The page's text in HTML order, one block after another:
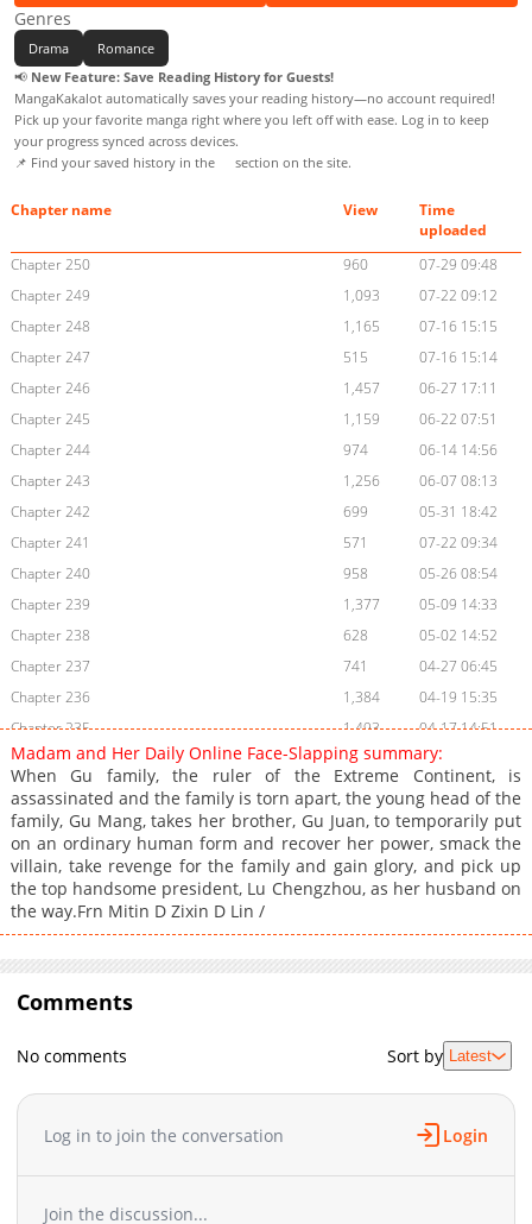
Genres
Drama
Romance
📢 New Feature: Save Reading History for Guests!
MangaKakalot automatically saves your reading history—no account required!
Pick up your favorite manga right where you left off with ease. Log in to keep
your progress synced across devices.
📌 Find your saved history in the
section on the site.
Chapter name View
Time
uploaded
Chapter 250
960
07-29 09:48
Chapter 249
1,093
07-22 09:12
Chapter 248
1,165
07-16 15:15
Chapter 247
515
07-16 15:14
Chapter 246
1,457
06-27 17:11
Chapter 245
1,159
06-22 07:51
Chapter 244
974
06-14 14:56
Chapter 243
1,256
06-07 08:13
Chapter 242
699
05-31 18:42
Chapter 241
571
07-22 09:34
Chapter 240
958
05-26 08:54
Chapter 239
1,377
05-09 14:33
Chapter 238
628
05-02 14:52
Chapter 237
741
04-27 06:45
Chapter 236
1,384
04-19 15:35
Chapter 235
1,493
04-17 14:51
Chapter 234
1,194
04-09 07:29
Chapter 233
872
04-09 07:29
Chapter 232
887
04-17 15:32
Chapter 231
492
04-17 15:31
Chapter 230
788
04-09 06:21
Chapter 229
Chapter 227
1,078
04-07 14:29
Chapter 226
04-05 04:11
Chapter 224
04-04 15:17
Chapter 223
1,148
04-03 14:31
Chapter 222
01-15 14:27
Madam and Her Daily Online Face-Slapping summary:
When Gu family, the ruler of the Extreme Continent, is
assassinated and the family is torn apart, the young head of the
family, Gu Mang, takes her brother, Gu Juan, to temporarily put
on an ordinary human form and recover her power, smack the
villain, take revenge for the family and gain glory, and pick up
the top handsome president, Lu Chengzhou, as her husband on
the way.Frn Mitin D Zixin D Lin /
Comments
No comments Sort by Latest
Log in to join the conversation Login
Join the discussion...